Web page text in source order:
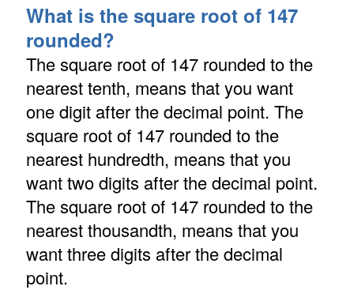
What is the square root of 147
rounded?
The square root of 147 rounded to the
nearest tenth, means that you want
one digit after the decimal point. The
square root of 147 rounded to the
nearest hundredth, means that you
want two digits after the decimal point.
The square root of 147 rounded to the
nearest thousandth, means that you
want three digits after the decimal
point.